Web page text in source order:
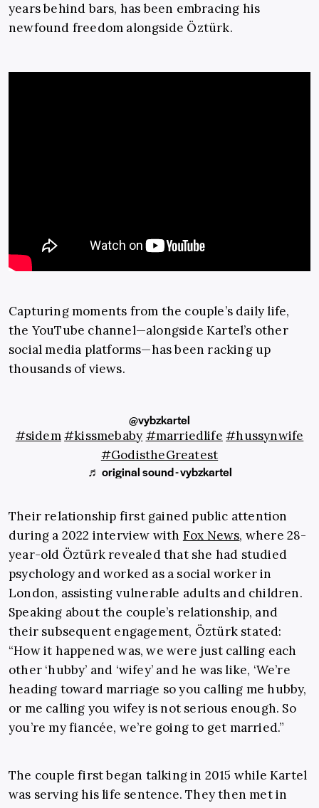
years behind bars, has been embracing his
newfound freedom alongside Öztürk.
Capturing moments from the couple’s daily life,
the YouTube channel—alongside Kartel’s other
social media platforms—has been racking up
thousands of views.
@vybzkartel
#sidem#kissmebaby #marriedlife #hussynwife
#GodistheGreatest
♬ original sound - vybzkartel
Their relationship first gained public attention
during a 2022 interview with Fox News, where 28-
year-old Öztürk revealed that she had studied
psychology and worked as a social worker in
London, assisting vulnerable adults and children.
Speaking about the couple’s relationship, and
their subsequent engagement, Öztürk stated:
“How it happened was, we were just calling each
other ‘hubby’ and ‘wifey’ and he was like, ‘We’re
heading toward marriage so you calling me hubby,
or me calling you wifey is not serious enough. So
you’re my fiancée, we’re going to get married.”
The couple first began talking in 2015 while Kartel
was serving his life sentence. They then met in